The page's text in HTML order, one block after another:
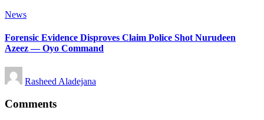
Posted
News
Forensic Evidence Disproves Claim Police Shot Nurudeen
Azeez — Oyo Command
Posted
by
Rasheed Aladejana
Comments